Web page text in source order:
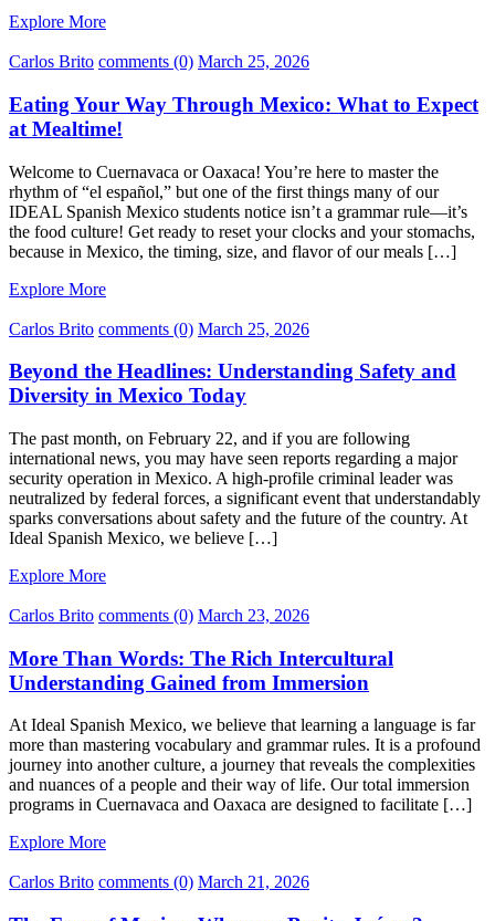
Explore More
Carlos Brito comments (0) March 25, 2026
Eating Your Way Through Mexico: What to Expect
at Mealtime!
Welcome to Cuernavaca or Oaxaca! You’re here to master the
rhythm of “el español,” but one of the first things many of our
IDEAL Spanish Mexico students notice isn’t a grammar rule—it’s
the food culture! Get ready to reset your clocks and your stomachs,
because in Mexico, the timing, size, and flavor of our meals […]
Explore More
Carlos Brito comments (0) March 25, 2026
Beyond the Headlines: Understanding Safety and
Diversity in Mexico Today
The past month, on February 22, and if you are following
international news, you may have seen reports regarding a major
security operation in Mexico. A high-profile criminal leader was
neutralized by federal forces, a significant event that understandably
sparks conversations about safety and the future of the country. At
Ideal Spanish Mexico, we believe […]
Explore More
Carlos Brito comments (0) March 23, 2026
More Than Words: The Rich Intercultural
Understanding Gained from Immersion
At Ideal Spanish Mexico, we believe that learning a language is far
more than mastering vocabulary and grammar rules. It is a profound
journey into another culture, a journey that reveals the complexities
and nuances of a people and their way of life. Our total immersion
programs in Cuernavaca and Oaxaca are designed to facilitate […]
Explore More
Carlos Brito comments (0) March 21, 2026